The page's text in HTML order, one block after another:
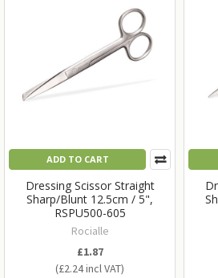
ADD TO CART
Dressing Scissor Straight
Sharp/Blunt 12.5cm / 5",
RSPU500-605
Rocialle
£2.24
£1.87